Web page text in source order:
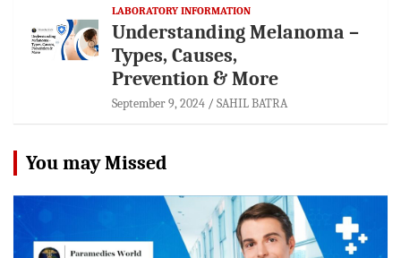
LABORATORY INFORMATION
Understanding Melanoma –
Types, Causes,
Prevention & More
September 9, 2024 SAHIL BATRA
You may Missed